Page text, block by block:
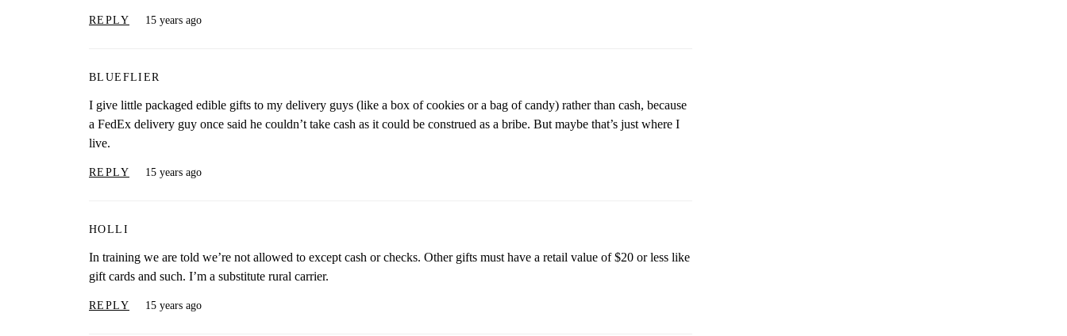
REPLY 15 years ago
BLUEFLIER
I give little packaged edible gifts to my delivery guys (like a box of cookies or a bag of candy) rather than cash, because
a FedEx delivery guy once said he couldn’t take cash as it could be construed as a bribe. But maybe that’s just where I
live.
REPLY 15 years ago
HOLLI
In training we are told we’re not allowed to except cash or checks. Other gifts must have a retail value of $20 or less like
gift cards and such. I’m a substitute rural carrier.
REPLY 15 years ago